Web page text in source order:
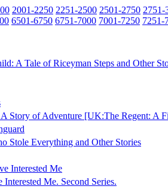
2001-2250 2251-2500 2501-2750 2751-
6501-6750 6751-7000 7001-7250 7251-
A Tale of Riceyman Steps and Other
Story of Adventure [UK:The Regent: A
Stole Everything and Other Stories
Interested Me
Interested Me. Second Series.